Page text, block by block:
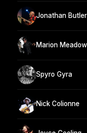
Jonathan Butler
Marion
Spyro Gyra
Nick Colionne